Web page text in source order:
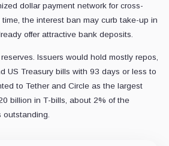
dollar payment network for cross-
the interest ban may curb take-up in
offer attractive bank deposits.
Issuers would hold mostly repos,
US Treasury bills with 93 days or less to
to Tether and Circle as the largest
billion in T-bills, about 2% of the